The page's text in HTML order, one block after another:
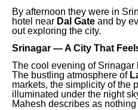
By afternoon they were in
hotel near Dal Gate and by
out exploring the city.
Srinagar — A City That
The cool evening of Srinagar
The bustling atmosphere of
markets, the simplicity of the
illuminated under the night
Mahesh describes as